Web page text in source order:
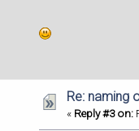
Re: naming
« Reply #3 on: